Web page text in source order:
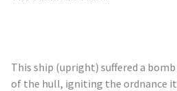
This ship (upright) suffered a
of the hull, igniting the ordnance